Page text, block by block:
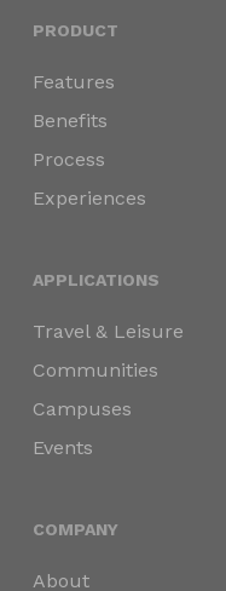
PRODUCT
Features
Benefits
Process
Experiences
APPLICATIONS
Travel & Leisure
Communities
Campuses
Events
COMPANY
About